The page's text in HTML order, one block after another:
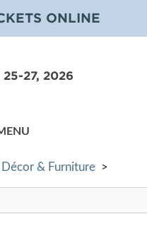
ONLINE
25-27, 2026
Décor & Furniture >